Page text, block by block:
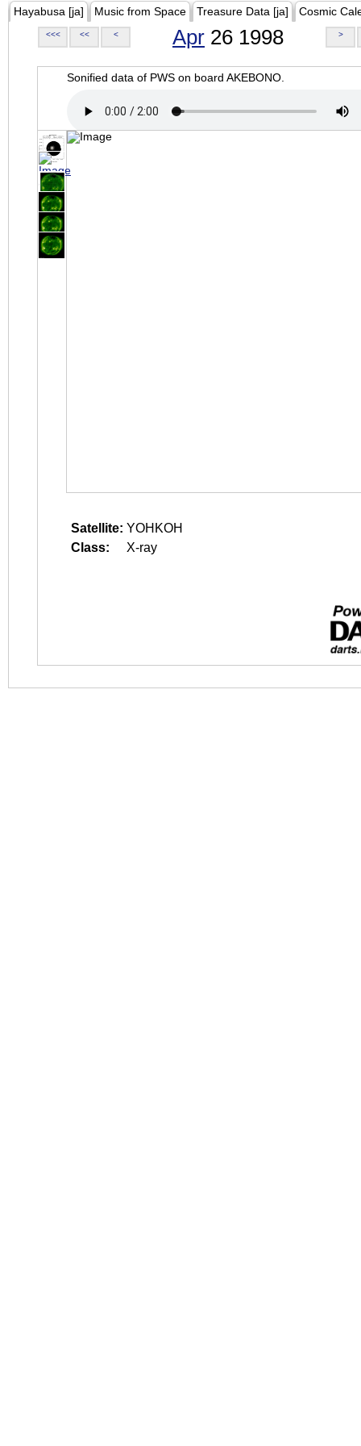
Hayabusa [ja] Music from Space Treasure Data [ja] Cosmic
<<< << < Apr 26 1998 >
Sonified data of PWS on board AKEBONO.
Satellite: YOHKOH
Class:
X-ray